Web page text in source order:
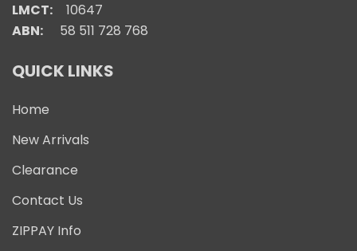
LMCT:
10647
ABN: 58 511 728 768
QUICK LINKS
Home
New Arrivals
Clearance
Contact Us
ZIPPAY Info